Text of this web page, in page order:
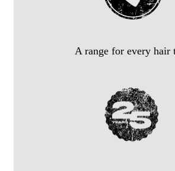
A range for every hair